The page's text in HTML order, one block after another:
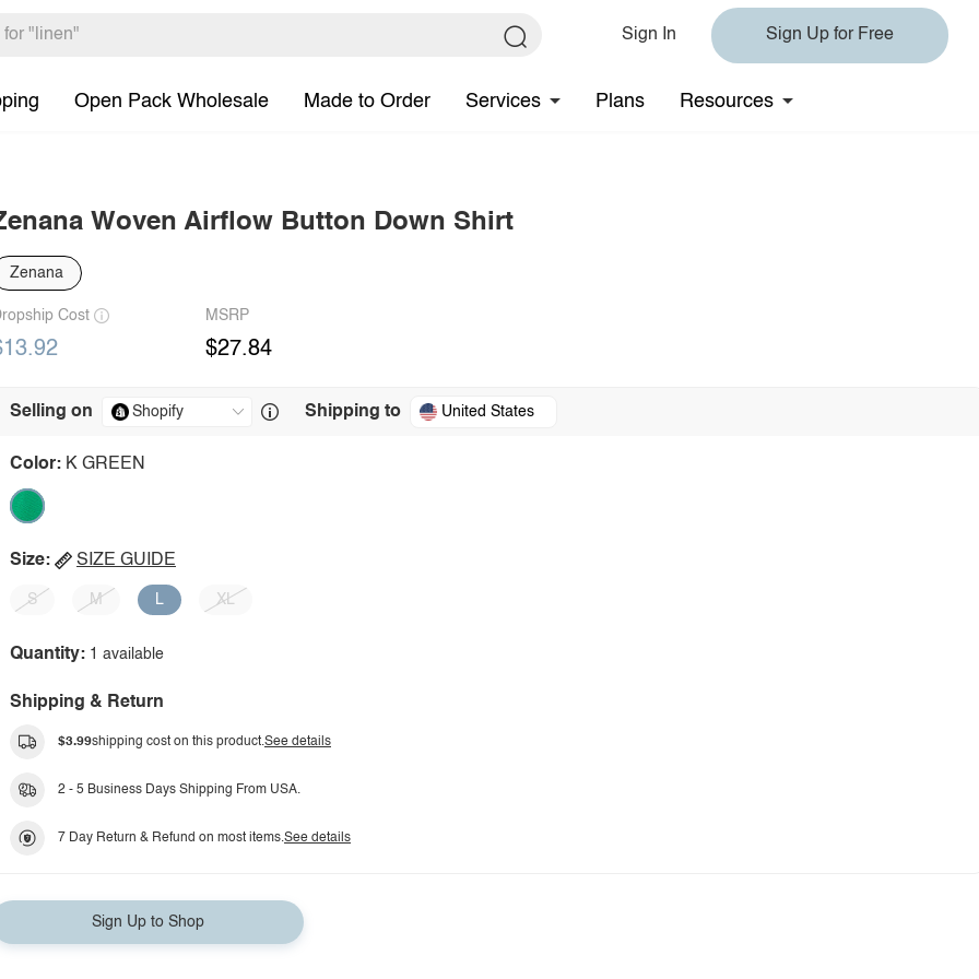
Sign In Sign Up for Free
Open Pack Wholesale Made to Order Services Plans Resources
Woven Airflow Button Down Shirt
Zenana
Cost MSRP
$27.84
Selling on Shipping to United States
Color: K GREEN
Size: SIZE GUIDE
S M L XL
Quantity: 1 available
Shipping & Return
$3.99shipping cost on this product.See details
2 - 5 Business Days Shipping From USA.
7 Day Return & Refund on most items.See details
Sign Up to Shop